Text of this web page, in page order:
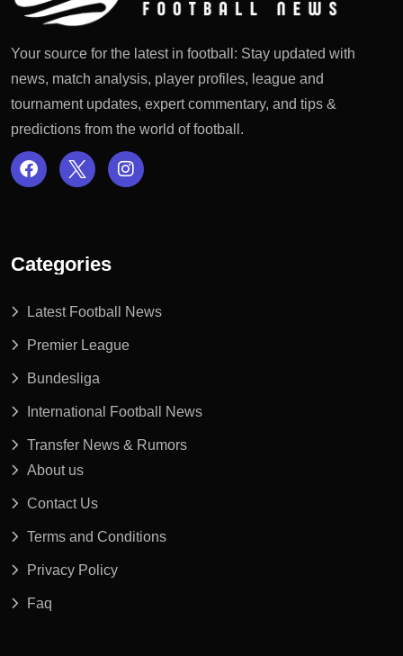
Your source for the latest in football: Stay updated with
news, match analysis, player profiles, league and
tournament updates, expert commentary, and tips &
predictions from the world of football.
Categories
Latest Football News
Premier League
Bundesliga
International Football News
Transfer News & Rumors
About us
Contact Us
Terms and Conditions
Privacy Policy
Faq